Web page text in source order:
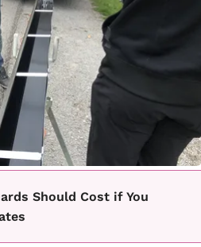
Should Cost if You